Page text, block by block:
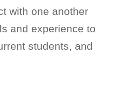
with one another
and experience to
students, and